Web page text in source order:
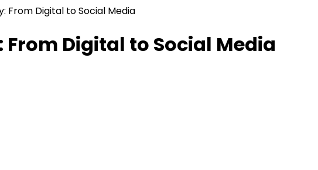
From Digital to Social Media
Digital to Social Media